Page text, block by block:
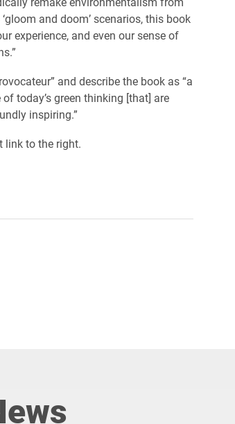
and doom’ scenarios, this book
experience, and even our sense of
and describe the book as “a
today’s green thinking [that] are
inspiring.”
link to the right.